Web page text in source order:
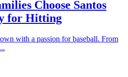
Choose Santos
for Hitting
with a passion for baseball. From